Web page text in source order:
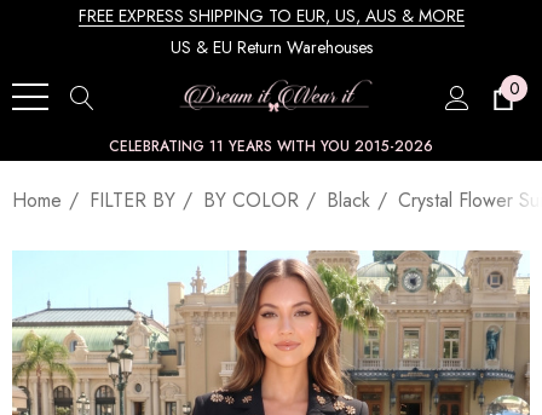
FREE EXPRESS SHIPPING TO EUR, US, AUS & MORE
US & EU Return Warehouses
0
CELEBRATING 11 YEARS WITH YOU 2015-2026
Home FILTER BY BY COLOR Black Crystal Flower